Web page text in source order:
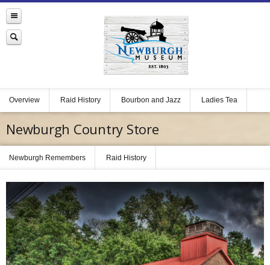
Overview Raid History Bourbon and Jazz Ladies Tea
Newburgh Country Store
Newburgh Remembers Raid History